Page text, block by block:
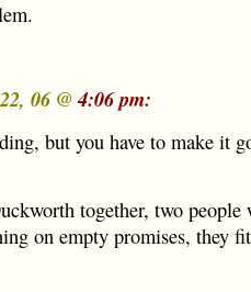
06 @4:06 pm:
but you have to make it
together, two people
on empty promises, they